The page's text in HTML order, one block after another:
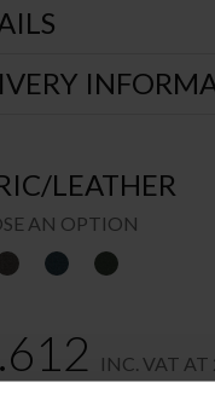
LEATHER
AN OPTION
INC. VAT AT